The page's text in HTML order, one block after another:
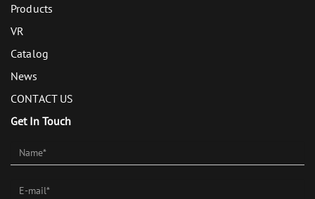
Products
VR
Catalog
News
CONTACT US
Get In Touch